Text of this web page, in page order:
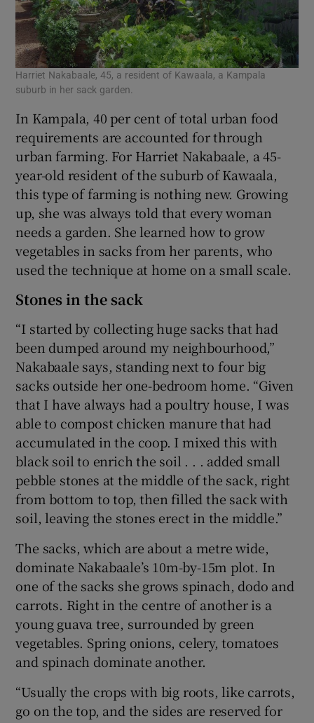
Harriet Nakabaale, 45, a resident of Kawaala, a Kampala
suburb in her sack garden.
In Kampala, 40 per cent of total urban food
requirements are accounted for through
urban farming. For Harriet Nakabaale, a 45-
year-old resident of the suburb of Kawaala,
this type of farming is nothing new. Growing
up, she was always told that every woman
needs a garden. She learned how to grow
vegetables in sacks from her parents, who
used the technique at home on a small scale.
Stones in the sack
“I started by collecting huge sacks that had
been dumped around my neighbourhood,”
Nakabaale says, standing next to four big
sacks outside her one-bedroom home. “Given
that I have always had a poultry house, I was
able to compost chicken manure that had
accumulated in the coop. I mixed this with
black soil to enrich the soil . . . added small
pebble stones at the middle of the sack, right
from bottom to top, then filled the sack with
soil, leaving the stones erect in the middle.”
The sacks, which are about a metre wide,
dominate Nakabaale’s 10m-by-15m plot. In
one of the sacks she grows spinach, dodo and
carrots. Right in the centre of another is a
young guava tree, surrounded by green
vegetables. Spring onions, celery, tomatoes
and spinach dominate another.
“Usually the crops with big roots, like carrots,
go on the top, and the sides are reserved for